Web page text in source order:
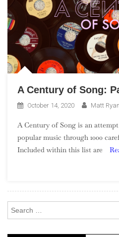
A Century of Song:
October 14, 2020 Matt Ryan
A Century of Song is an
popular music through 1000
Included within this list are